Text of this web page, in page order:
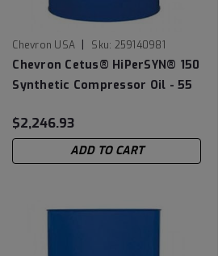
Chevron USA | Sku: 259140981
Chevron Cetus® HiPerSYN® 150
Synthetic Compressor Oil - 55
$2,246.93
ADD TO CART